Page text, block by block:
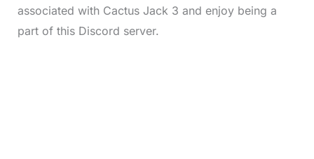
associated with Cactus Jack 3 and enjoy being a
part of this Discord server.